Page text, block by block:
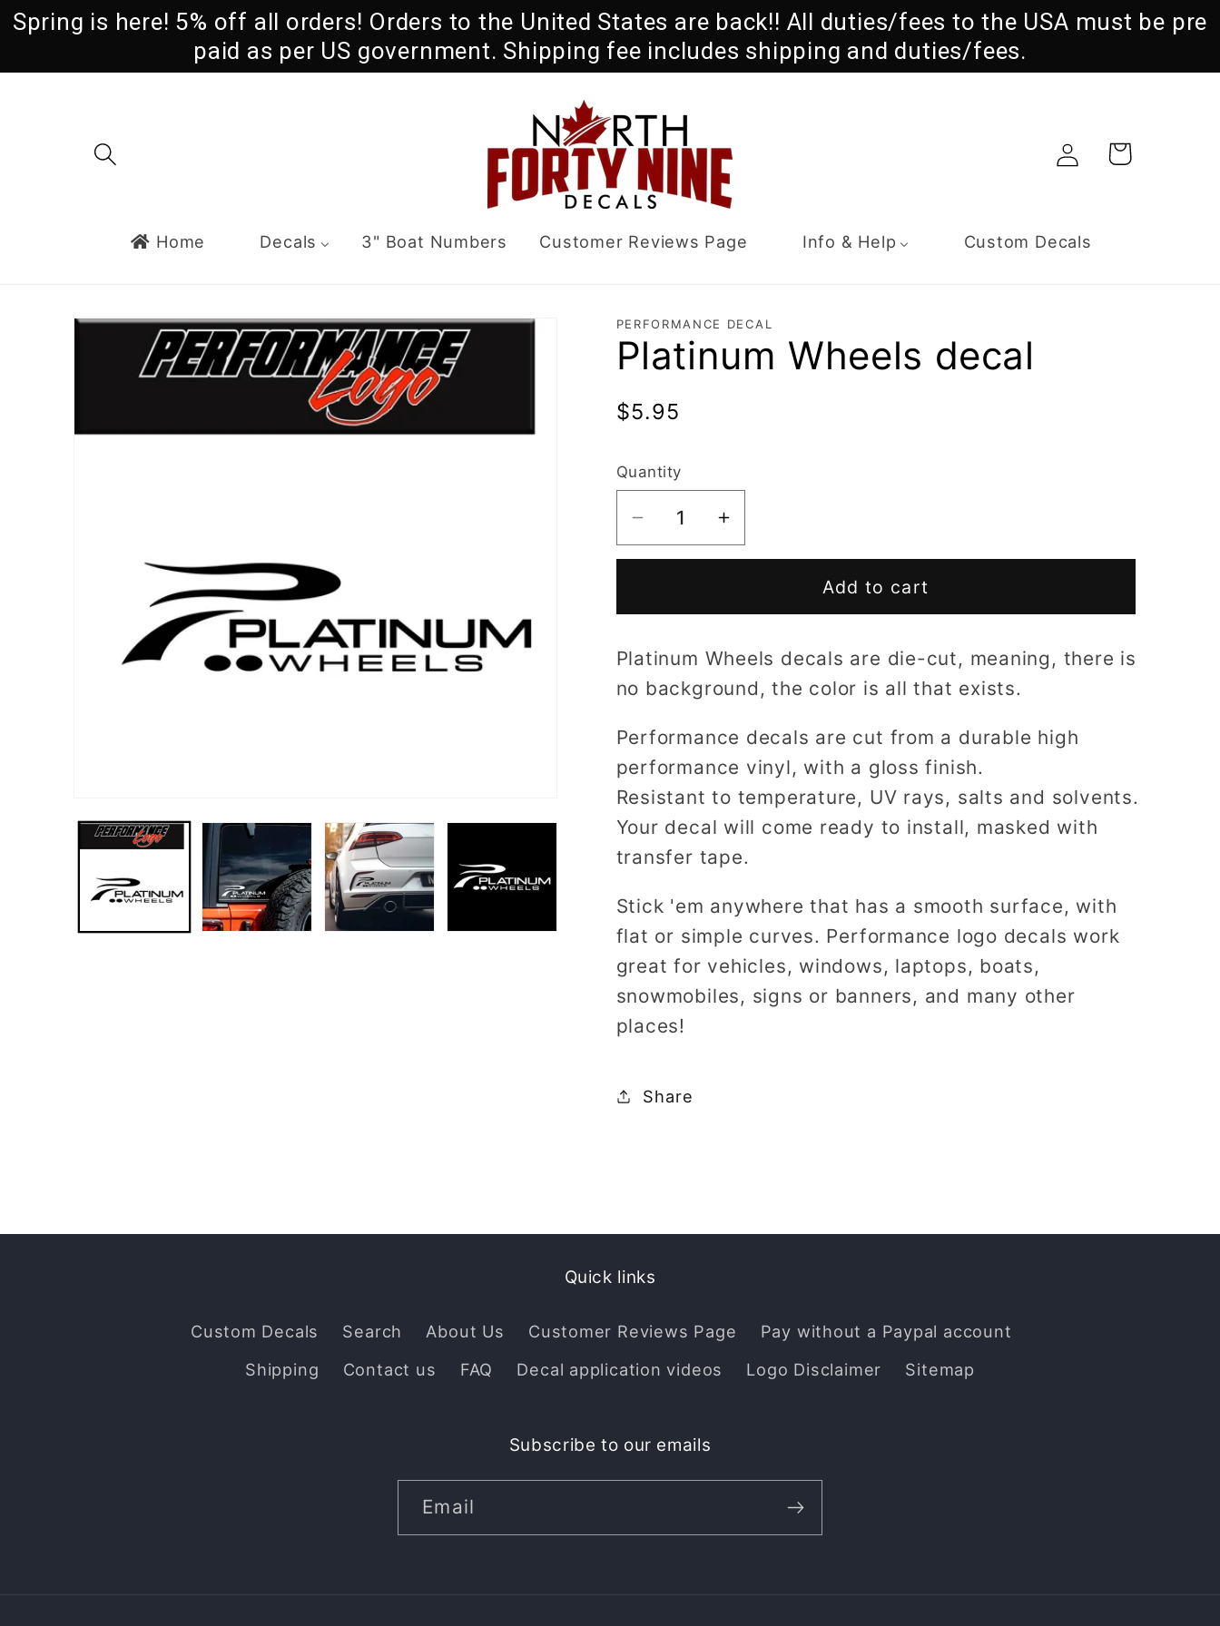
Spring is here! 5% off all orders! Orders to the United States are back!! All duties/fees to the USA must be pre
paid as per US government. Shipping fee includes shipping and duties/fees.
Skip to
content
Home Decals 3" Boat Numbers Customer Reviews Page Info & Help Custom Decals
Log
in
Cart
Skip to
product
information
PERFORMANCE DECAL
Platinum Wheels decal
Regular
$5.95
Quantity
Decrease
quantity
decal
Increase
quantity
decal
Add to cart
Platinum Wheels decals are die-cut, meaning, there is
no background, the color is all that exists.
Performance decals are cut from a durable high
performance vinyl, with a gloss finish.
Resistant to temperature, UV rays, salts and solvents.
Your decal will come ready to install, masked with
transfer tape.
Stick 'em anywhere that has a smooth surface, with
flat or simple curves. Performance logo decals work
great for vehicles, windows, laptops, boats,
snowmobiles, signs or banners, and many other
places!
Share
Quick links
Custom Decals Search About Us Customer Reviews Page
Pay without a Paypal account
Shipping
Contact us FAQ Decal application videos Logo Disclaimer Sitemap
Subscribe to our emails
Email